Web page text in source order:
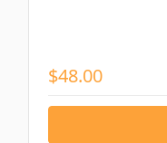
$48.00